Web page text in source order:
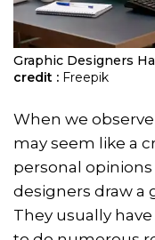
Graphic Designers
credit : Freepik
When we
may seem like a
personal
designers draw a
They usually